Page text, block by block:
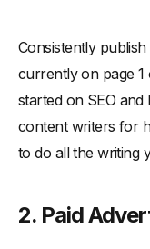
Consistently
currently on page 1
started on SEO
content writers for
to do all the writing
2. Paid